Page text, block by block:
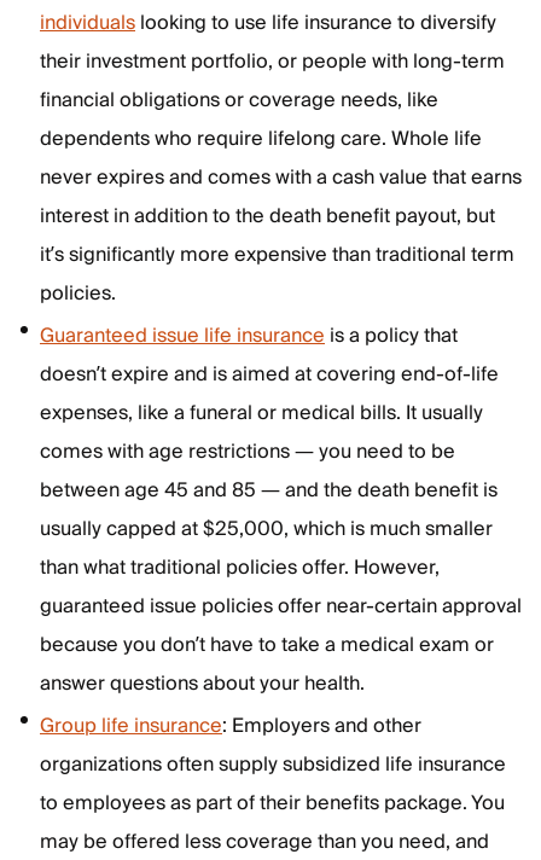
individualslooking to use life insurance to diversify
their investment portfolio, or people with long-term
financial obligations or coverage needs, like
dependents who require lifelong care. Whole life
never expires and comes with a cash value that earns
interest in addition to the death benefit payout, but
it’s significantly more expensive than traditional term
policies.
Guaranteed issue life insuranceis a policy that
doesn’t expire and is aimed at covering end-of-life
expenses, like a funeral or medical bills. It usually
comes with age restrictions — you need to be
between age 45 and 85 — and the death benefit is
usually capped at $25,000, which is much smaller
than what traditional policies offer. However,
guaranteed issue policies offer near-certain approval
because you don’t have to take a medical exam or
answer questions about your health.
Group life insurance: Employers and other
organizations often supply subsidized life insurance
to employees as part of their benefits package. You
may be offered less coverage than you need, and